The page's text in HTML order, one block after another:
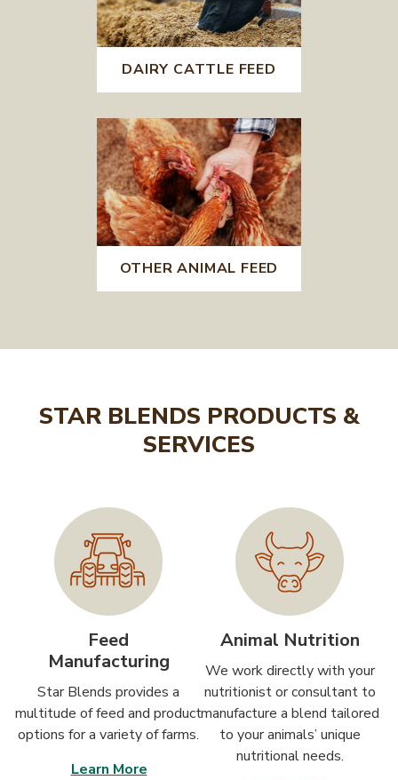
DAIRY CATTLE FEED
OTHER ANIMAL FEED
STAR BLENDS PRODUCTS &
SERVICES
Feed
Manufacturing
Star Blends provides a
multitude of feed and product
options for a variety of farms.
Learn More
Animal Nutrition
We work directly with your
nutritionist or consultant to
manufacture a blend tailored
to your animals’ unique
nutritional needs.